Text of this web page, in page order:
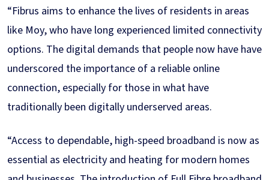
“Fibrus aims to enhance the lives of residents in areas
like Moy, who have long experienced limited connectivity
options. The digital demands that people now have have
underscored the importance of a reliable online
connection, especially for those in what have
traditionally been digitally underserved areas.
“Access to dependable, high-speed broadband is now as
essential as electricity and heating for modern homes